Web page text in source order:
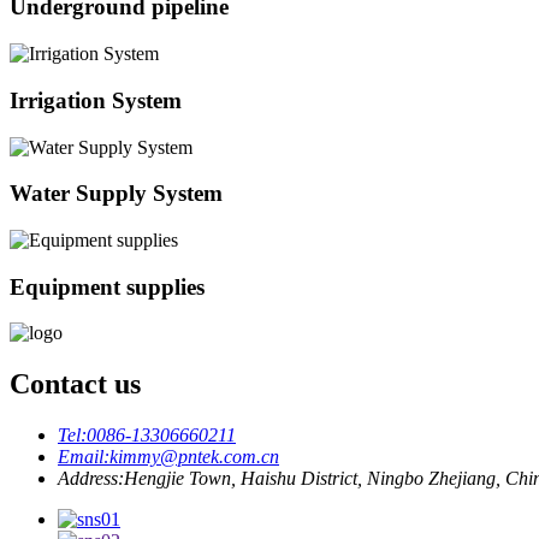
Underground pipeline
Irrigation System
Water Supply System
Equipment supplies
Contact us
Tel:0086-13306660211
Email:kimmy@pntek.com.cn
Address:Hengjie Town, Haishu District, Ningbo Zhejiang,